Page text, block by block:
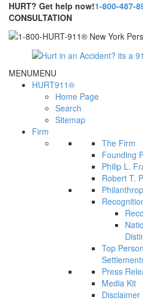
HURT? Get help now!1-800-487-
CONSULTATION
MENUMENU
HURT911®
Home Page
Search
Sitemap
Firm
The Firm
Founding
Philip L.
Robert T.
Top
Press
Media Kit
Disclaimer